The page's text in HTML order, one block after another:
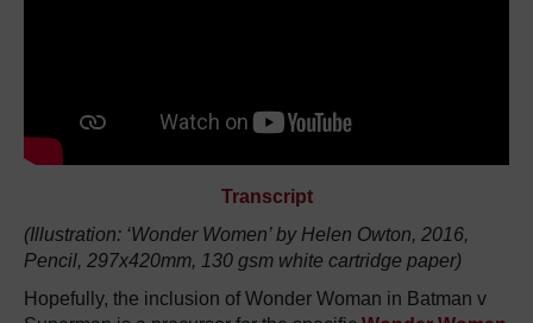
Transcript
(Illustration: ‘Wonder Women’ by Helen Owton, 2016,
Pencil, 297x420mm, 130 gsm white cartridge paper)
Hopefully, the inclusion of Wonder Woman in Batman v